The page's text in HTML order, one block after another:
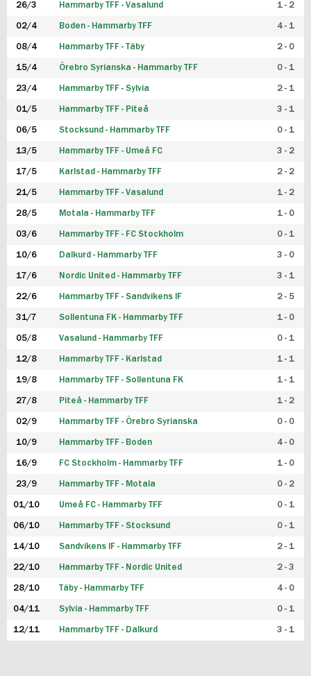
26/3 Hammarby TFF - Vasalund 1 - 2
02/4 Boden - Hammarby TFF 4 - 1
08/4 Hammarby TFF - Täby 2 - 0
15/4 Örebro Syrianska - Hammarby TFF 0 - 1
23/4 Hammarby TFF - Sylvia 2 - 1
01/5 Hammarby TFF - Piteå 3 - 1
06/5 Stocksund - Hammarby TFF 0 - 1
13/5 Hammarby TFF - Umeå FC 3 - 2
17/5 Karlstad - Hammarby TFF 2 - 2
21/5 Hammarby TFF - Vasalund 1 - 2
28/5 Motala - Hammarby TFF 1 - 0
03/6 Hammarby TFF - FC Stockholm 0 - 1
10/6 Dalkurd - Hammarby TFF 3 - 0
17/6 Nordic United - Hammarby TFF 3 - 1
22/6 Hammarby TFF - Sandvikens IF 2 - 5
31/7 Sollentuna FK - Hammarby TFF 1 - 0
05/8 Vasalund - Hammarby TFF 0 - 1
12/8 Hammarby TFF - Karlstad 1 - 1
19/8 Hammarby TFF - Sollentuna FK 1 - 1
27/8 Piteå - Hammarby TFF 1 - 2
02/9 Hammarby TFF - Örebro Syrianska 0 - 0
10/9 Hammarby TFF - Boden 4 - 0
16/9 FC Stockholm - Hammarby TFF 1 - 0
23/9 Hammarby TFF - Motala 0 - 2
01/10 Umeå FC - Hammarby TFF 0 - 1
06/10 Hammarby TFF - Stocksund 0 - 1
14/10 Sandvikens IF - Hammarby TFF 2 - 1
22/10 Hammarby TFF - Nordic United 2 - 3
28/10 Täby - Hammarby TFF 4 - 0
04/11 Sylvia - Hammarby TFF 0 - 1
12/11 Hammarby TFF - Dalkurd 3 - 1